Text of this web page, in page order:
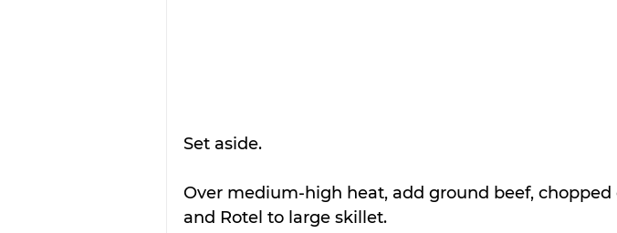
Set aside.
Over medium-high heat, add ground beef, chopped
and Rotel to large skillet.